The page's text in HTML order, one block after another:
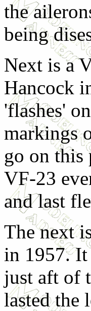
the
being
Next is a
Hancock
'flashes'
markings
go on this
VF-23
and last
The next
in 1957.
just aft of
lasted the